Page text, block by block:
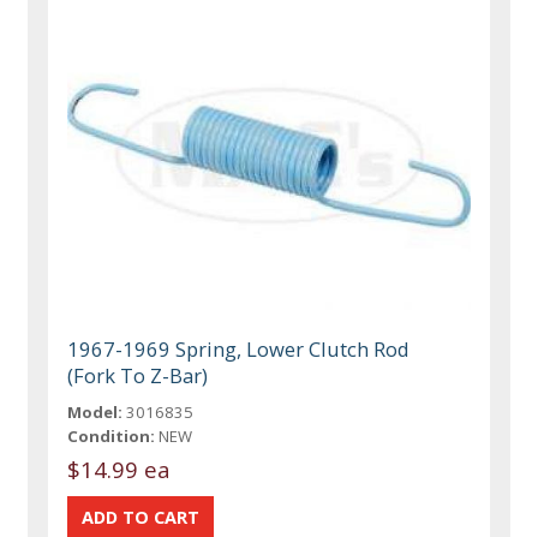
1967-1969 Spring, Lower Clutch Rod
(Fork To Z-Bar)
Model: 3016835
Condition: NEW
$14.99 ea